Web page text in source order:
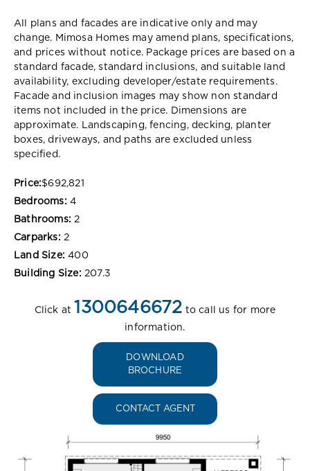
All plans and facades are indicative only and may
change. Mimosa Homes may amend plans, specifications,
and prices without notice. Package prices are based on a
standard facade, standard inclusions, and suitable land
availability, excluding developer/estate requirements.
Facade and inclusion images may show non standard
items not included in the price. Dimensions are
approximate. Landscaping, fencing, decking, planter
boxes, driveways, and paths are excluded unless
specified.
Price:$692,821
Bedrooms: 4
Bathrooms: 2
Carparks: 2
Land Size: 400
Building Size: 207.3
Click at 1300646672 to call us for more
information.
DOWNLOAD
BROCHURE
CONTACT AGENT